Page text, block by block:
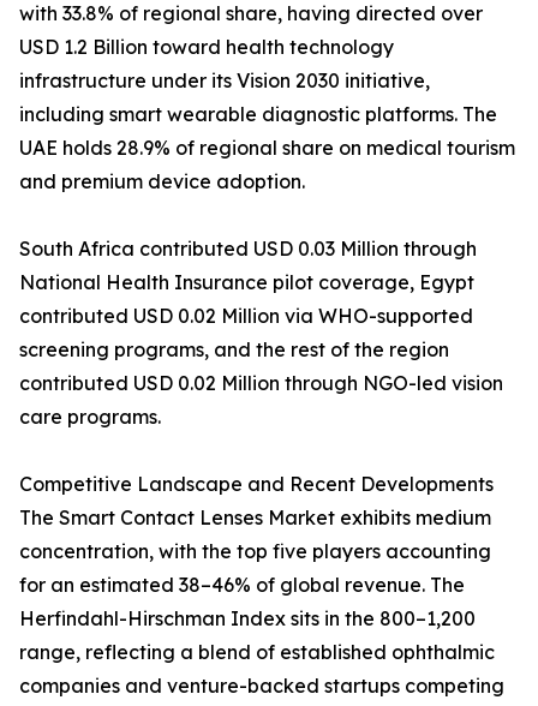
with 33.8% of regional share, having directed over
USD 1.2 Billion toward health technology
infrastructure under its Vision 2030 initiative,
including smart wearable diagnostic platforms. The
UAE holds 28.9% of regional share on medical tourism
and premium device adoption.
South Africa contributed USD 0.03 Million through
National Health Insurance pilot coverage, Egypt
contributed USD 0.02 Million via WHO-supported
screening programs, and the rest of the region
contributed USD 0.02 Million through NGO-led vision
care programs.
Competitive Landscape and Recent Developments
The Smart Contact Lenses Market exhibits medium
concentration, with the top five players accounting
for an estimated 38–46% of global revenue. The
Herfindahl-Hirschman Index sits in the 800–1,200
range, reflecting a blend of established ophthalmic
companies and venture-backed startups competing